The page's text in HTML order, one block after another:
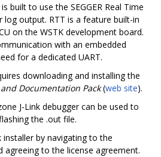
built to use the SEGGER Real Time
log output. RTT is a feature built-in
on the WSTK development board.
with an embedded
for a dedicated UART.
downloading and installing the
and Documentation Pack(web site).
J-Link debugger can be used to
the .out file.
installer by navigating to the
agreeing to the license agreement.